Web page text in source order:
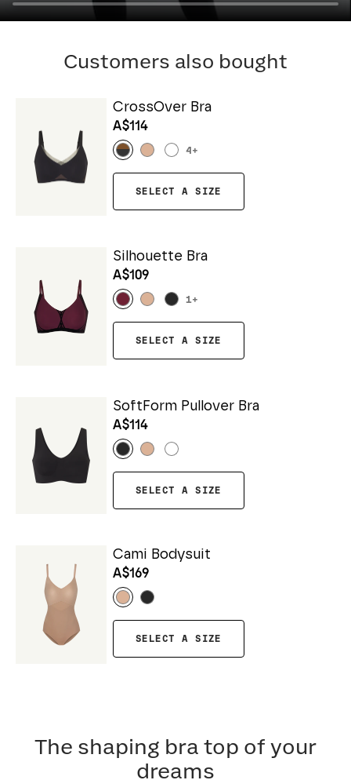
Customers also bought
CrossOver Bra
A$114
4 +
SELECT A SIZE
Silhouette Bra
A$109
1+
SELECT A SIZE
SoftForm Pullover Bra
A$114
SELECT A SIZE
Cami Bodysuit
A$169
SELECT A SIZE
The shaping bra top of your
dreams